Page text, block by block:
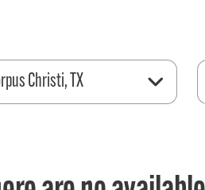
Christi, TX